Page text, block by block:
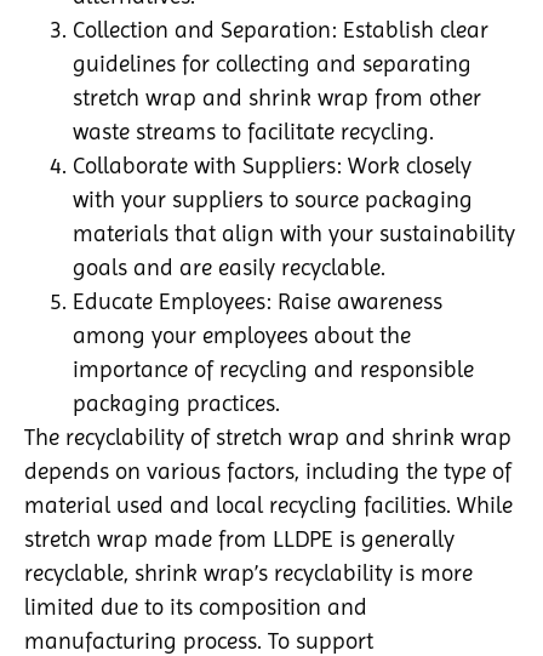
Collection and Separation: Establish clear
guidelines for collecting and separating
stretch wrap and shrink wrap from other
waste streams to facilitate recycling.
Collaborate with Suppliers: Work closely
with your suppliers to source packaging
materials that align with your sustainability
goals and are easily recyclable.
Educate Employees: Raise awareness
among your employees about the
importance of recycling and responsible
packaging practices.
The recyclability of stretch wrap and shrink wrap
depends on various factors, including the type of
material used and local recycling facilities. While
stretch wrap made from LLDPE is generally
recyclable, shrink wrap’s recyclability is more
limited due to its composition and
manufacturing process. To support